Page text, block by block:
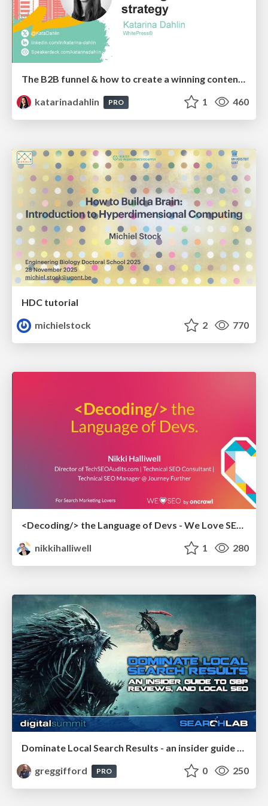
The B2B funnel & how to create a winning content strategy
katarinadahlin
PRO 1 460
HDC tutorial
michielstock
2 770
<Decoding/> the Language of Devs - We Love SEO 2024
nikkihalliwell
1 280
Dominate Local Search Results - an insider guide to GBP, reviews, and Local SEO
greggifford
PRO 0 250